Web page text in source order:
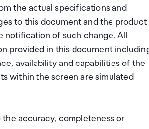
the actual specifications and
to this document and the product
notification of such change. All
provided in this document
availability and capabilities of the
within the screen are simulated
the accuracy, completeness or